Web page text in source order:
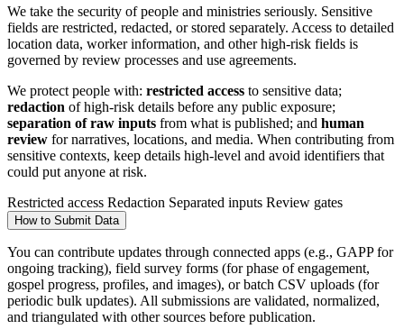
We take the security of people and ministries seriously. Sensitive
fields are restricted, redacted, or stored separately. Access to detailed
location data, worker information, and other high-risk fields is
governed by review processes and use agreements.
We protect people with: restricted access to sensitive data;
redaction of high-risk details before any public exposure;
separation of raw inputs from what is published; and human
review for narratives, locations, and media. When contributing from
sensitive contexts, keep details high-level and avoid identifiers that
could put anyone at risk.
Restricted access Redaction Separated inputs Review gates
How to Submit Data
You can contribute updates through connected apps (e.g., GAPP for
ongoing tracking), field survey forms (for phase of engagement,
gospel progress, profiles, and images), or batch CSV uploads (for
periodic bulk updates). All submissions are validated, normalized,
and triangulated with other sources before publication.